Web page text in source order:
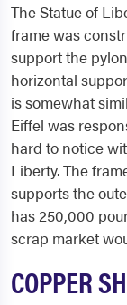
The Statue of
frame was
support the
horizontal
is somewhat
Eiffel was
hard to notice
Liberty. The
supports the
has 250,000
scrap market
COPPER